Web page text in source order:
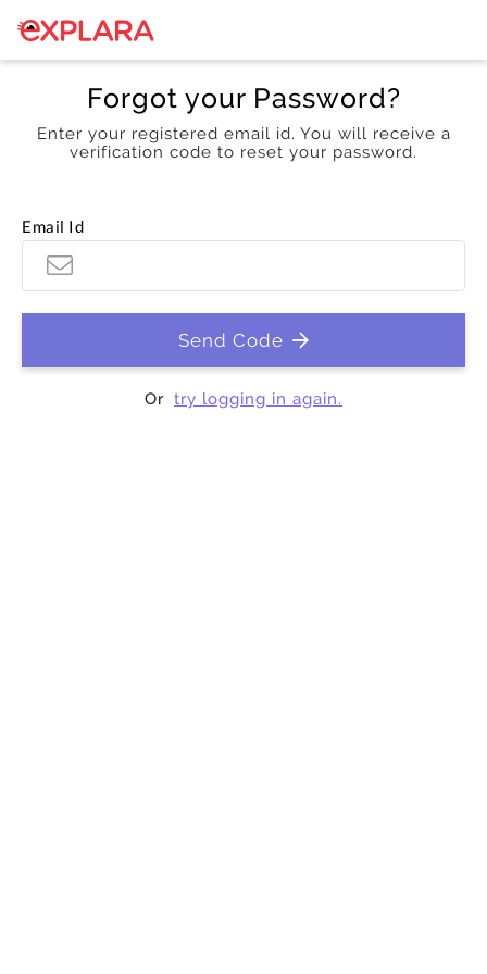
Forgot your Password?
Enter your registered email id. You will receive a
verification code to reset your password.
Email Id
Send Code
Or try logging in again.